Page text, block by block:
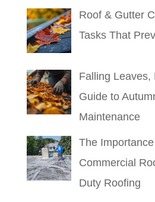
Roof & Gutter
Tasks That
Falling Leaves,
Guide to
Maintenance
The
Commercial
Duty Roofing